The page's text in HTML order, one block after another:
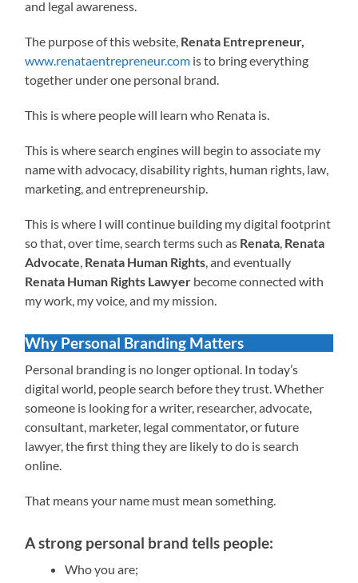
and legal awareness.
The purpose of this website, Renata Entrepreneur,
www.renataentrepreneur.com is to bring everything
together under one personal brand.
This is where people will learn who Renata is.
This is where search engines will begin to associate my
name with advocacy, disability rights, human rights, law,
marketing, and entrepreneurship.
This is where I will continue building my digital footprint
so that, over time, search terms such as Renata Renata
Advocate Renata Human Rights , and eventually
Renata Human Rights Lawyer become connected with
my work, my voice, and my mission.
Why Personal Branding Matters
Personal branding is no longer optional. In today’s
digital world, people search before they trust. Whether
someone is looking for a writer, researcher, advocate,
consultant, marketer, legal commentator, or future
lawyer, the first thing they are likely to do is search
online.
That means your name must mean something.
A strong personal brand tells people:
Who you are;